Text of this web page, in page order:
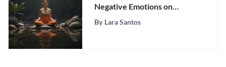
Negative Emotions on
Health and Well-being
By Lara Santos